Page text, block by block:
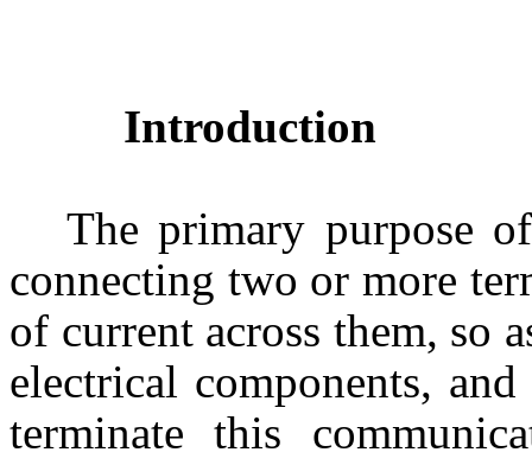
Introduction
The primary purpose
connecting two or more
of current across them, so
electrical components,
terminate this